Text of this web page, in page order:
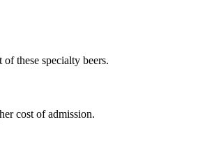
thеsе spесіаltу bееrs.
cost of admission.